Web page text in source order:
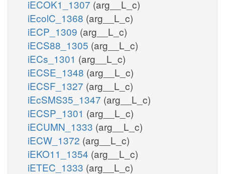
iECOK1_1307 (arg__L_c)
iEcolC_1368 (arg__L_c)
iECP_1309 (arg__L_c)
iECS88_1305 (arg__L_c)
iECs_1301 (arg__L_c)
iECSE_1348 (arg__L_c)
iECSF_1327 (arg__L_c)
iEcSMS35_1347 (arg__L_c)
iECSP_1301 (arg__L_c)
iECUMN_1333 (arg__L_c)
iECW_1372 (arg__L_c)
iEKO11_1354 (arg__L_c)
iETEC_1333 (arg__L_c)